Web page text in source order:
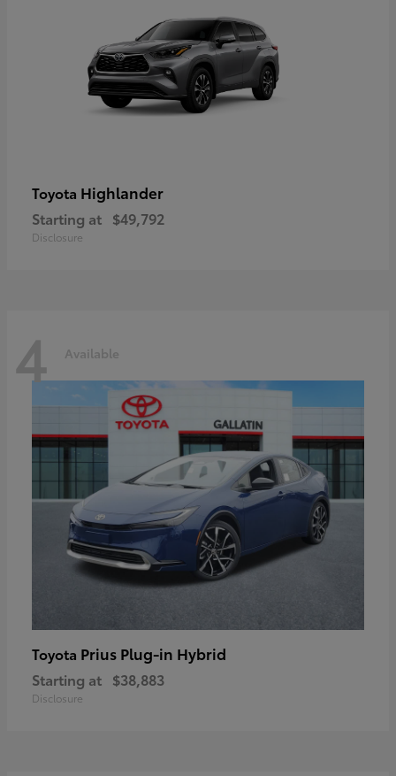
Toyota Highlander
Starting at $49,792
Disclosure
4 Available
Toyota Prius Plug-in Hybrid
Starting at $38,883
Disclosure